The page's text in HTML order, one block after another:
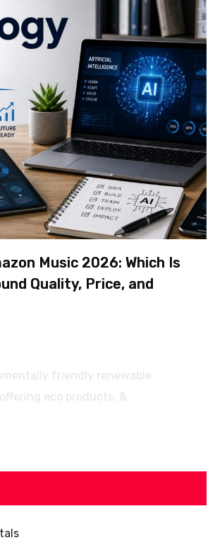
Music 2026: Which Is
Quality, Price, and
friendly renewable
eco products, &